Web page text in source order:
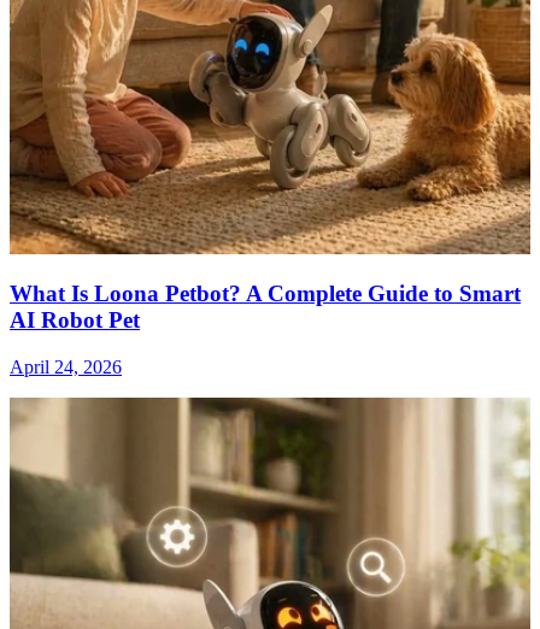
What Is Loona Petbot? A Complete Guide to Smart
AI Robot Pet
April 24, 2026